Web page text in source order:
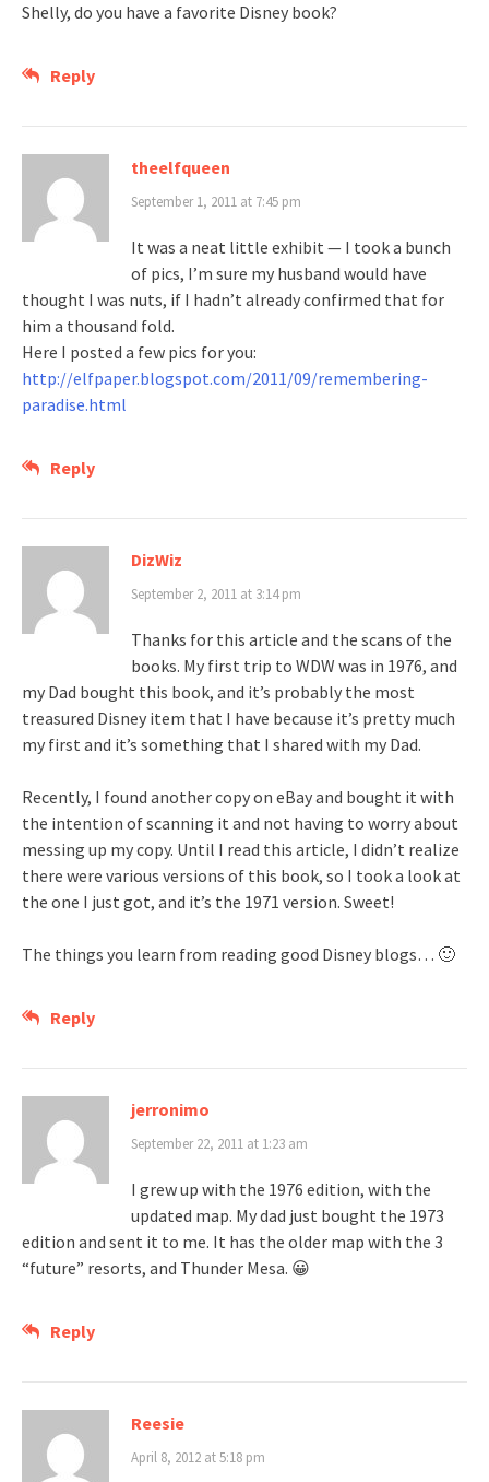
Shelly, do you have a favorite Disney book?
Reply
theelfqueen
September 1, 2011 at 7:45 pm
It was a neat little exhibit — I took a bunch
of pics, I’m sure my husband would have
thought I was nuts, if I hadn’t already confirmed that for
him a thousand fold.
Here I posted a few pics for you:
http://elfpaper.blogspot.com/2011/09/remembering-
paradise.html
Reply
DizWiz
September 2, 2011 at 3:14 pm
Thanks for this article and the scans of the
books. My first trip to WDW was in 1976, and
my Dad bought this book, and it’s probably the most
treasured Disney item that I have because it’s pretty much
my first and it’s something that I shared with my Dad.
Recently, I found another copy on eBay and bought it with
the intention of scanning it and not having to worry about
messing up my copy. Until I read this article, I didn’t realize
there were various versions of this book, so I took a look at
the one I just got, and it’s the 1971 version. Sweet!
The things you learn from reading good Disney blogs… 🙂
Reply
jerronimo
September 22, 2011 at 1:23 am
I grew up with the 1976 edition, with the
updated map. My dad just bought the 1973
edition and sent it to me. It has the older map with the 3
“future” resorts, and Thunder Mesa. 😀
Reply
Reesie
April 8, 2012 at 5:18 pm